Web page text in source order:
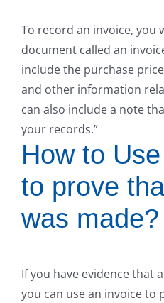
To record an invoice, you
document called an
include the purchase
and other information
can also include a note
your records.”
How to
to prove
was made?
If you have evidence that
you can use an invoice to